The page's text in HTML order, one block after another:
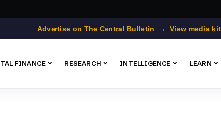
Advertise on The Central Bulletin → View media kit
FINANCE RESEARCH INTELLIGENCE LEARN